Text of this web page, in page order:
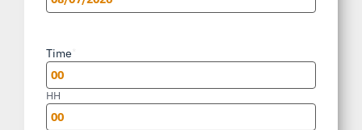
MM
DD
slash
YYYY
Time
HH